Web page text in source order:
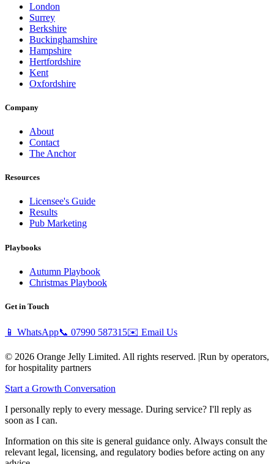
London
Surrey
Berkshire
Buckinghamshire
Hampshire
Hertfordshire
Kent
Oxfordshire
Company
About
Contact
The Anchor
Resources
Licensee's Guide
Results
Pub Marketing
Playbooks
Autumn Playbook
Christmas Playbook
Get in Touch
📱 WhatsApp📞 07990 587315✉️ Email Us
© 2026 Orange Jelly Limited. All rights reserved. |Run by operators,
for hospitality partners
Start a Growth Conversation
I personally reply to every message. During service? I'll reply as
soon as I can.
Information on this site is general guidance only. Always consult the
relevant legal, licensing, and regulatory bodies before acting on any